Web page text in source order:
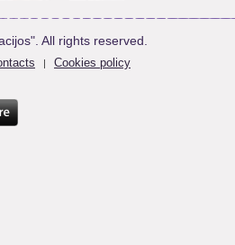
All rights reserved.
| Cookies policy